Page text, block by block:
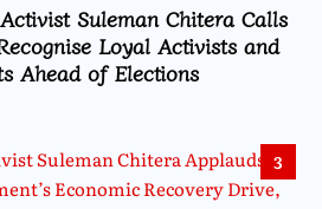
Suleman Chitera Calls
Loyal Activists and
Ahead of Elections
3